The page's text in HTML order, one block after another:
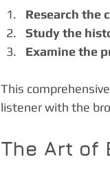
Research the
Study the
Examine the
This
listener with the
The Art of